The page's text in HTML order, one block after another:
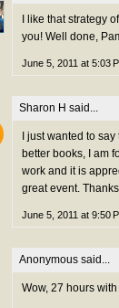
I like that strategy
you! Well done,
June 5, 2011 at 5:03
Sharon H said...
I just wanted to
better books, I am
work and it is
great event.
June 5, 2011 at 9:50
Anonymous said...
Wow, 27 hours